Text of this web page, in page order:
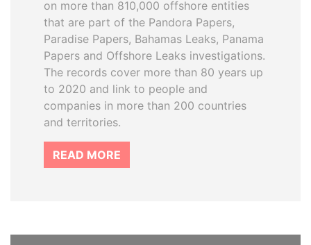
on more than 810,000 offshore entities
that are part of the Pandora Papers,
Paradise Papers, Bahamas Leaks, Panama
Papers and Offshore Leaks investigations.
The records cover more than 80 years up
to 2020 and link to people and
companies in more than 200 countries
and territories.
READ MORE